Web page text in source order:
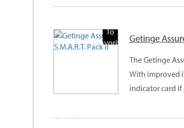
To
Favorite
Products
Getinge
The Getinge
With improved
indicator card if